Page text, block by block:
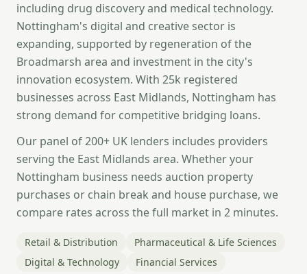
including drug discovery and medical technology.
Nottingham's digital and creative sector is
expanding, supported by regeneration of the
Broadmarsh area and investment in the city's
innovation ecosystem. With 25k registered
businesses across East Midlands, Nottingham has
strong demand for competitive bridging loans.
Our panel of 200+ UK lenders includes providers
serving the East Midlands area. Whether your
Nottingham business needs auction property
purchases or chain break and house purchase, we
compare rates across the full market in 2 minutes.
Retail & Distribution
Pharmaceutical & Life Sciences
Digital & Technology
Financial Services